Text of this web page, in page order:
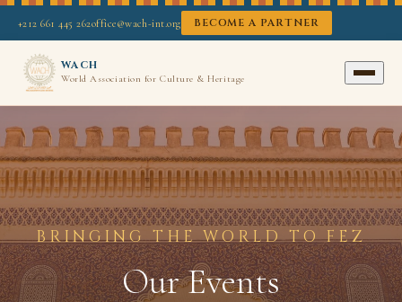
+212 661 445 262office@wach-int.org BECOME A PARTNER
WACH
World Association for Culture & Heritage
BRINGING THE WORLD TO FEZ
Our Events